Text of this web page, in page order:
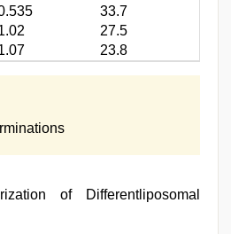
33.7
27.5
23.8
of Differentliposomal